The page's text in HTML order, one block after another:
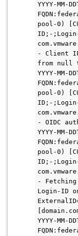
YYYY-MM-
pool-0)
ID;-
- Client
from null
YYYY-MM-
pool-0)
ID;-
- OIDC
YYYY-MM-
pool-0)
ID;-
-
Login-ID
YYYY-MM-